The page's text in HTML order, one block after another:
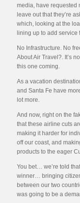
media, have requested
leave out that they’re
which, looking at the
lining up to add
No Infrastructure. No
About Air Travel?. It’s
this one coming.
As a vacation
and Santa Fe have
lot more.
And now, right on the
that these airline cuts
making it harder for
off our coast, and
products to the eager
You bet… we’re told
winner… bringing
between our two
was going to be a